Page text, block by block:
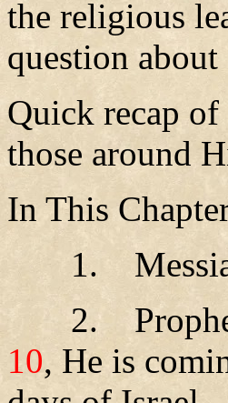
the religious
question
Quick recap
those around
In This
1.
2.
10, He is